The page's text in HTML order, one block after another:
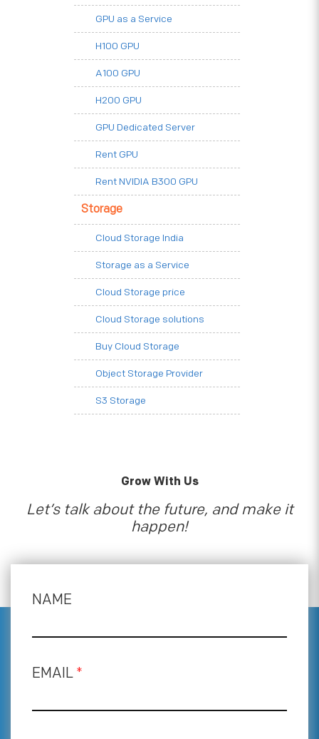
GPU as a Service
H100 GPU
A100 GPU
H200 GPU
GPU Dedicated Server
Rent GPU
Rent NVIDIA B300 GPU
Storage
Cloud Storage India
Storage as a Service
Cloud Storage price
Cloud Storage solutions
Buy Cloud Storage
Object Storage Provider
S3 Storage
Grow With Us
Let’s talk about the future, and make it
happen!
NAME
EMAIL *